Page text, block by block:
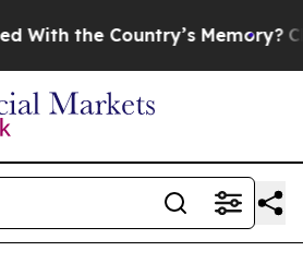
Country’s Memory? CBS News